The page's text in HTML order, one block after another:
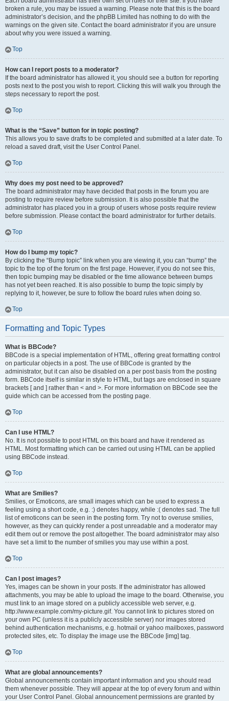
broken a rule, you may be issued a warning. Please note that this is the board
administrator’s decision, and the phpBB Limited has nothing to do with the
warnings on the given site. Contact the board administrator if you are unsure
about why you were issued a warning.
Top
How can I report posts to a moderator?
If the board administrator has allowed it, you should see a button for reporting
posts next to the post you wish to report. Clicking this will walk you through the
steps necessary to report the post.
Top
What is the “Save” button for in topic posting?
This allows you to save drafts to be completed and submitted at a later date. To
reload a saved draft, visit the User Control Panel.
Top
Why does my post need to be approved?
The board administrator may have decided that posts in the forum you are
posting to require review before submission. It is also possible that the
administrator has placed you in a group of users whose posts require review
before submission. Please contact the board administrator for further details.
Top
How do I bump my topic?
By clicking the “Bump topic” link when you are viewing it, you can “bump” the
topic to the top of the forum on the first page. However, if you do not see this,
then topic bumping may be disabled or the time allowance between bumps
has not yet been reached. It is also possible to bump the topic simply by
replying to it, however, be sure to follow the board rules when doing so.
Top
Formatting and Topic Types
What is BBCode?
BBCode is a special implementation of HTML, offering great formatting control
on particular objects in a post. The use of BBCode is granted by the
administrator, but it can also be disabled on a per post basis from the posting
form. BBCode itself is similar in style to HTML, but tags are enclosed in square
brackets [ and ] rather than < and >. For more information on BBCode see the
guide which can be accessed from the posting page.
Top
Can I use HTML?
No. It is not possible to post HTML on this board and have it rendered as
HTML. Most formatting which can be carried out using HTML can be applied
using BBCode instead.
Top
What are Smilies?
Smilies, or Emoticons, are small images which can be used to express a
feeling using a short code, e.g. :) denotes happy, while :( denotes sad. The full
list of emoticons can be seen in the posting form. Try not to overuse smilies,
however, as they can quickly render a post unreadable and a moderator may
edit them out or remove the post altogether. The board administrator may also
have set a limit to the number of smilies you may use within a post.
Top
Can I post images?
Yes, images can be shown in your posts. If the administrator has allowed
attachments, you may be able to upload the image to the board. Otherwise, you
must link to an image stored on a publicly accessible web server, e.g.
http://www.example.com/my-picture.gif. You cannot link to pictures stored on
your own PC (unless it is a publicly accessible server) nor images stored
behind authentication mechanisms, e.g. hotmail or yahoo mailboxes, password
protected sites, etc. To display the image use the BBCode [img] tag.
Top
What are global announcements?
Global announcements contain important information and you should read
them whenever possible. They will appear at the top of every forum and within
your User Control Panel. Global announcement permissions are granted by